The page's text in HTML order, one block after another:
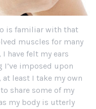
is familiar with that
muscles for many
have felt my ears
imposed upon
at least I take my own
share some of my
my body is utterly